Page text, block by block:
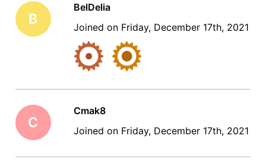
B
BelDelia
Joined on Friday, December 17th, 2021
C
Cmak8
Joined on Friday, December 17th, 2021